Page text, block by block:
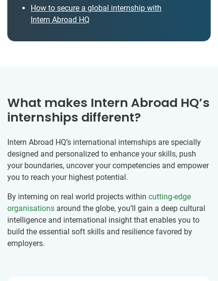
How to secure a global internship with
Intern Abroad HQ
What makes Intern Abroad HQ’s
internships different?
Intern Abroad HQ’s international internships are specially
designed and personalized to enhance your skills, push
your boundaries, uncover your competencies and empower
you to reach your highest potential.
By interning on real world projects within cutting-edge
organisations around the globe, you’ll gain a deep cultural
intelligence and international insight that enables you to
build the essential soft skills and resilience favored by
employers.